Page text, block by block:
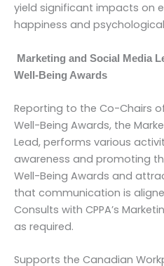
yield significant impacts on
happiness and
Marketing and Social Media
Well-Being Awards
Reporting to the Co-Chairs
Well-Being Awards, the
Lead, performs various
awareness and promoting
Well-Being Awards and
that communication is
Consults with CPPA’s
as required.
Supports the Canadian